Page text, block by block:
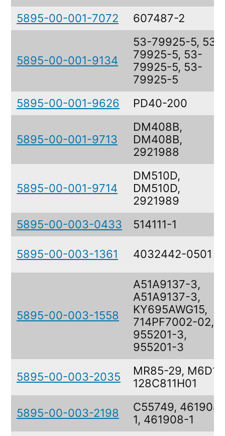
5895-00-001-7072 607487-2
5895-00-001-9134
53-79925-5, 53-
79925-5, 53-
79925-5, 53-
79925-5
5895-00-001-9626
PD40-200
5895-00-001-9713
DM408B,
DM408B,
2921988
5895-00-001-9714
DM510D,
DM510D,
2921989
5895-00-003-0433
514111-1
5895-00-003-1361 4032442-0501
5895-00-003-1558
A51A9137-3,
A51A9137-3,
KY695AWG15,
714PF7002-02,
955201-3,
955201-3
5895-00-003-2035
MR85-29,
128C811H01
5895-00-003-2198
C55749, 461908-
1, 461908-1